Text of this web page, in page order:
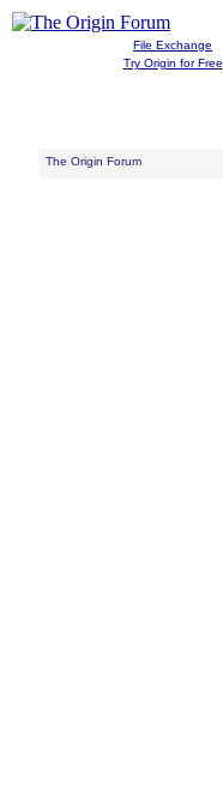
File Exchange
Try Origin for Free
The Origin Forum